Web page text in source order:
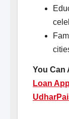
You Can
Loan